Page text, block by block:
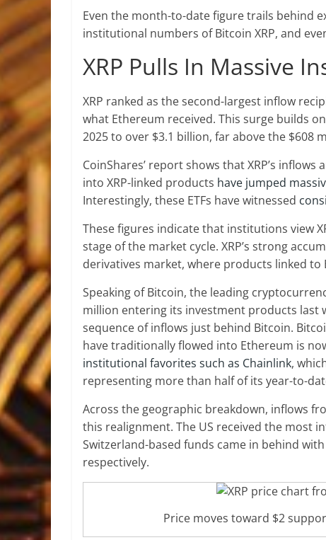
Even the month-to-date figure trails behind
institutional numbers of Bitcoin XRP, and
XRP Pulls In Massive
XRP ranked as the second-largest inflow
what Ethereum received. This surge builds
2025 to over $3.1 billion, far above the $608
CoinShares’ report shows that XRP’s
into XRP-linked products have jumped
Interestingly, these ETFs have witnessed
These figures indicate that institutions view
stage of the market cycle. XRP’s strong
derivatives market, where products linked to
Speaking of Bitcoin, the leading
million entering its investment products last
sequence of inflows just behind Bitcoin.
have traditionally flowed into Ethereum is
institutional favorites such as Chainlink,
representing more than half of its year-to-
Across the geographic breakdown, inflows
this realignment. The US received the most
Switzerland-based funds came in behind
respectively.
Price moves toward $2